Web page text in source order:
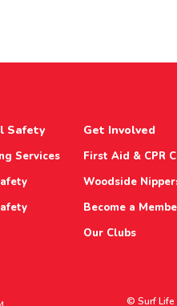
Safety
Services
Get Involved
First Aid & CPR
Woodside
Become a
Our Clubs
© Surf Life